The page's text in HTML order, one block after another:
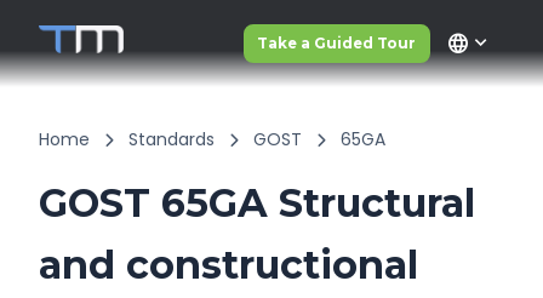
Take a Guided Tour language
Home Standards GOST 65GA
GOST 65GA Structural
and constructional